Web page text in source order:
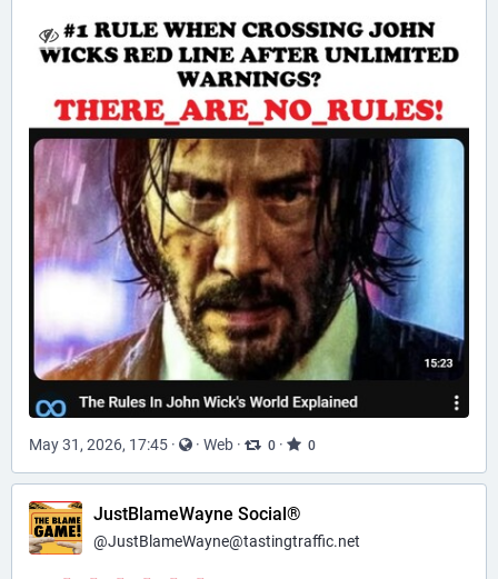
May 31, 2026, 17:45 · · Web · 0 · 0
JustBlameWayne Social®
@JustBlameWayne@tastingtraffic.net